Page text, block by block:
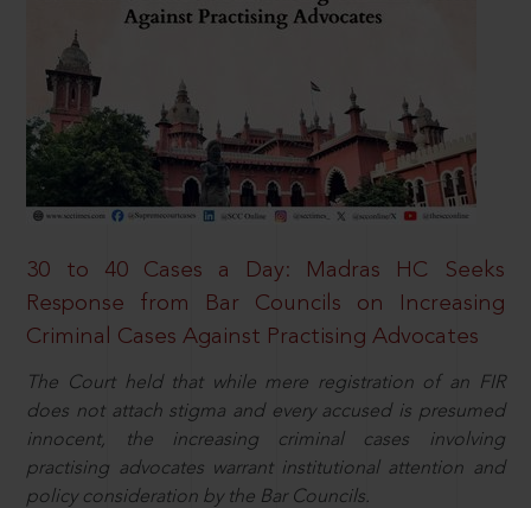
30 to 40 Cases a Day: Madras HC Seeks
Response from Bar Councils on Increasing
Criminal Cases Against Practising Advocates
The Court held that while mere registration of an FIR
does not attach stigma and every accused is presumed
innocent, the increasing criminal cases involving
practising advocates warrant institutional attention and
policy consideration by the Bar Councils.